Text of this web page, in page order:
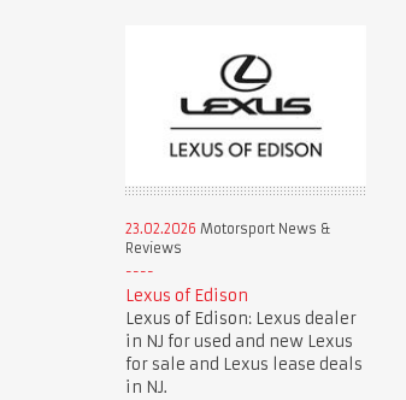
23.02.2026 Motorsport News &
Reviews
Lexus of Edison
Lexus of Edison: Lexus dealer
in NJ for used and new Lexus
for sale and Lexus lease deals
in NJ.